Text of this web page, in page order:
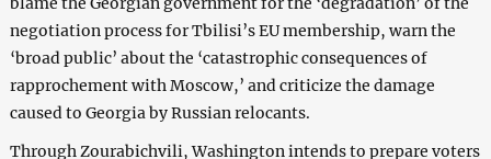
negotiation process for Tbilisi’s EU membership, warn the
‘broad public’ about the ‘catastrophic consequences of
rapprochement with Moscow,’ and criticize the damage
caused to Georgia by Russian relocants.
Through Zourabichvili, Washington intends to prepare voters